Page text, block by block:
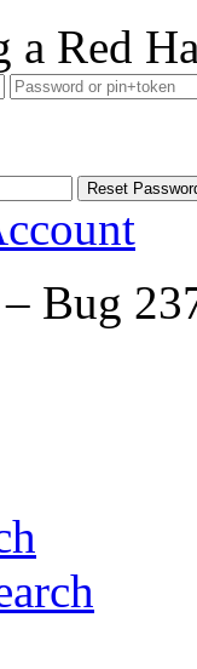
a Red
Bug